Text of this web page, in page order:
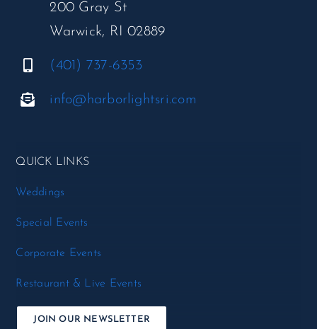
200 Gray St
Warwick, RI 02889
(401) 737-6353
info@harborlightsri.com
QUICK LINKS
Weddings
Special Events
Corporate Events
Restaurant & Live Events
JOIN OUR NEWSLETTER